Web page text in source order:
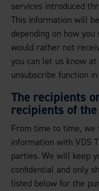
services introduced
This information will
depending on how
would rather not
you can let us know
unsubscribe function
The recipients
recipients of
From time to time,
information with VDS
parties. We will keep
confidential and only
listed below for the